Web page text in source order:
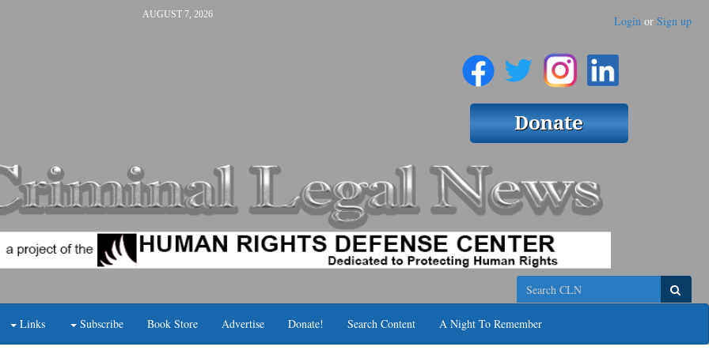
AUGUST 7, 2026 Login or Sign up
Search
Links Subscribe Book Store Advertise Donate! Search Content A Night To Remember